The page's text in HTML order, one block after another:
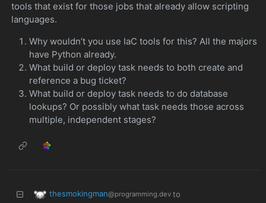
tools that exist for those jobs that already allow scripting
languages.
Why wouldn’t you use IaC tools for this? All the majors
have Python already.
What build or deploy task needs to both create and
reference a bug ticket?
What build or deploy task needs to do database
lookups? Or possibly what task needs those across
multiple, independent stages?
thesmokingman@programming.dev to